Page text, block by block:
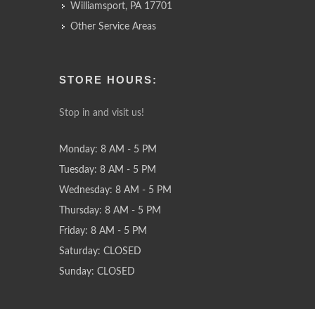
Williamsport, PA 17701
Other Service Areas
STORE HOURS:
Stop in and visit us!
Monday: 8 AM - 5 PM
Tuesday: 8 AM - 5 PM
Wednesday: 8 AM - 5 PM
Thursday: 8 AM - 5 PM
Friday: 8 AM - 5 PM
Saturday: CLOSED
Sunday: CLOSED